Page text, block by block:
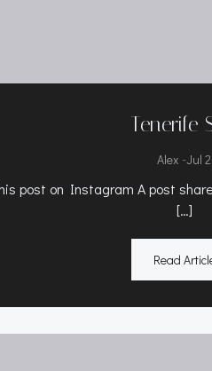
Tenerife
Alex -Jul 2
post on Instagram A post
[…]
Read